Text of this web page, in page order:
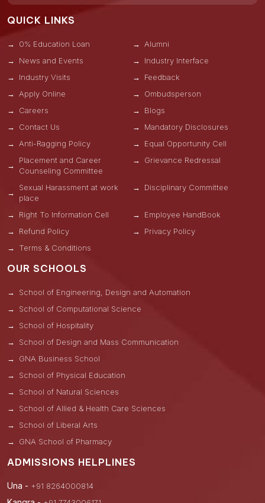
QUICK LINKS
0% Education Loan
Alumni
News and Events
Industry Interface
Industry Visits
Feedback
Apply Online
Ombudsperson
Careers
Blogs
Contact Us
Mandatory Disclosures
Anti-Ragging Policy
Equal Opportunity Cell
Placement and Career
Counseling Committee
Grievance Redressal
Sexual Harassment at work
place
Disciplinary Committee
Right To Information Cell
Employee HandBook
Refund Policy
Privacy Policy
Terms & Conditions
OUR SCHOOLS
School of Engineering, Design and Automation
School of Computational Science
School of Hospitality
School of Design and Mass Communication
GNA Business School
School of Physical Education
School of Natural Sciences
School of Allied & Health Care Sciences
School of Liberal Arts
GNA School of Pharmacy
ADMISSIONS HELPLINES
Una - +91 8264000814